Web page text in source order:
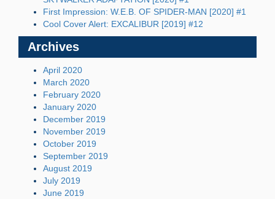
First Impression: W.E.B. OF SPIDER-MAN [2020] #1
Cool Cover Alert: EXCALIBUR [2019] #12
Archives
April 2020
March 2020
February 2020
January 2020
December 2019
November 2019
October 2019
September 2019
August 2019
July 2019
June 2019